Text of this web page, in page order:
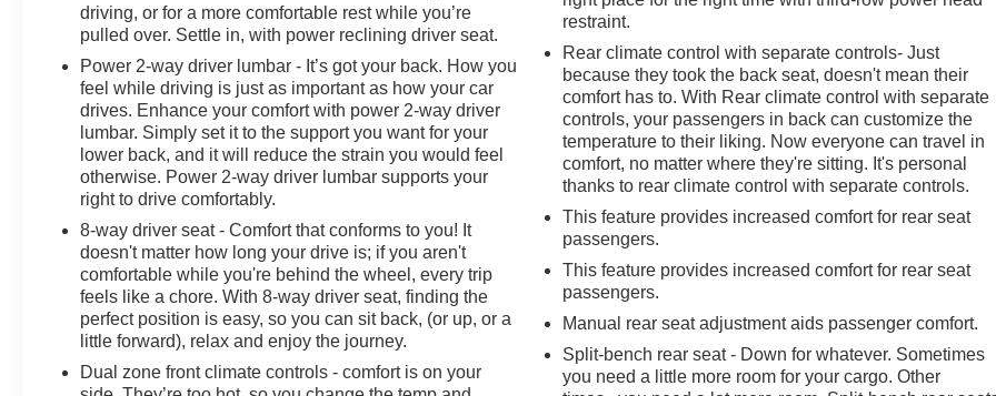
driving, or for a more comfortable rest while you’re
pulled over. Settle in, with power reclining driver seat.
Power 2-way driver lumbar - It’s got your back. How you
feel while driving is just as important as how your car
drives. Enhance your comfort with power 2-way driver
lumbar. Simply set it to the support you want for your
lower back, and it will reduce the strain you would feel
otherwise. Power 2-way driver lumbar supports your
right to drive comfortably.
8-way driver seat - Comfort that conforms to you! It
doesn't matter how long your drive is; if you aren't
comfortable while you're behind the wheel, every trip
feels like a chore. With 8-way driver seat, finding the
perfect position is easy, so you can sit back, (or up, or a
little forward), relax and enjoy the journey.
Dual zone front climate controls - comfort is on your
restraint.
Rear climate control with separate controls- Just
because they took the back seat, doesn't mean their
comfort has to. With Rear climate control with separate
controls, your passengers in back can customize the
temperature to their liking. Now everyone can travel in
comfort, no matter where they're sitting. It's personal
thanks to rear climate control with separate controls.
This feature provides increased comfort for rear seat
passengers.
This feature provides increased comfort for rear seat
passengers.
Manual rear seat adjustment aids passenger comfort.
Split-bench rear seat - Down for whatever. Sometimes
you need a little more room for your cargo. Other